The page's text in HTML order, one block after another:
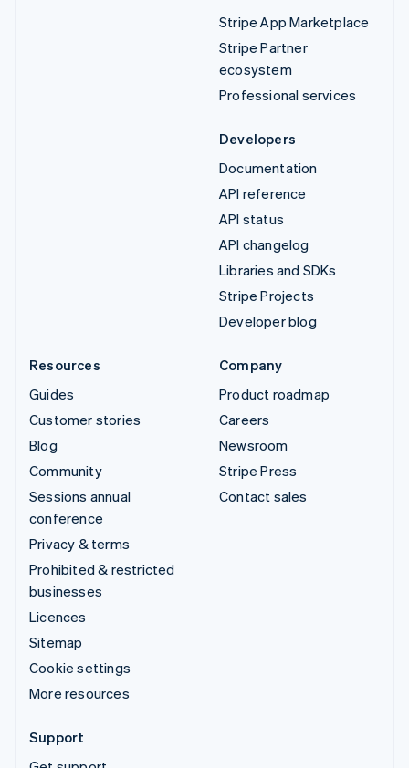
Stripe App Marketplace
Stripe Partner
ecosystem
Professional services
Developers
Documentation
API reference
API status
API changelog
Libraries and SDKs
Stripe Projects
Developer blog
Resources
Guides
Customer stories
Blog
Community
Sessions annual
conference
Privacy & terms
Prohibited & restricted
businesses
Licences
Sitemap
Cookie settings
More resources
Company
Product roadmap
Careers
Newsroom
Stripe Press
Contact sales
Support